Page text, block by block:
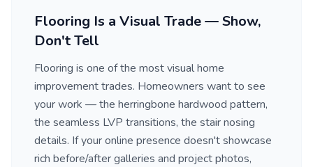
Flooring Is a Visual Trade — Show,
Don't Tell
Flooring is one of the most visual home
improvement trades. Homeowners want to see
your work — the herringbone hardwood pattern,
the seamless LVP transitions, the stair nosing
details. If your online presence doesn't showcase
rich before/after galleries and project photos,